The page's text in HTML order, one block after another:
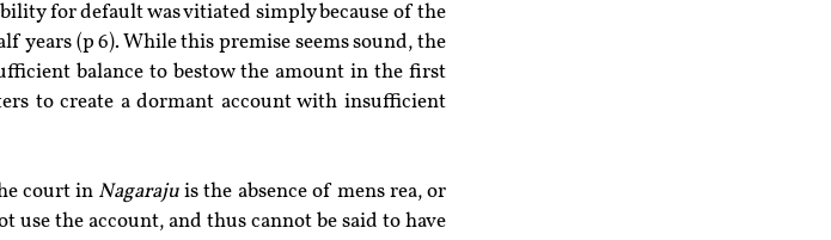
for default was vitiated simply because of the
years (p 6). While this premise seems sound, the
balance to bestow the amount in the first
to create a dormant account with insufficient
court in Nagaraju is the absence of mens rea, or
the account, and thus cannot be said to have